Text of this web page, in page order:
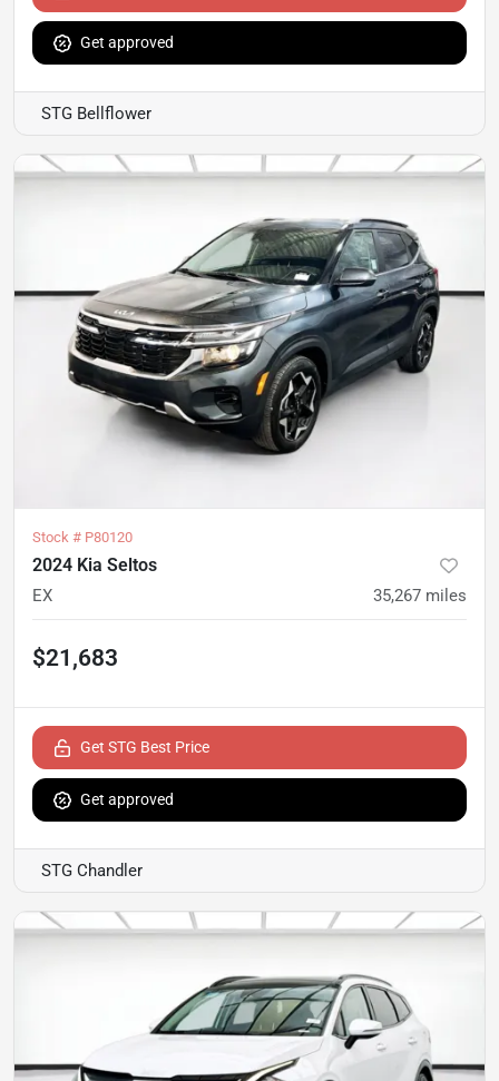
Get approved
STG Bellflower
Stock # P80120
2024 Kia Seltos
EX 35,267 miles
$21,683
Get STG Best Price
Get approved
STG Chandler